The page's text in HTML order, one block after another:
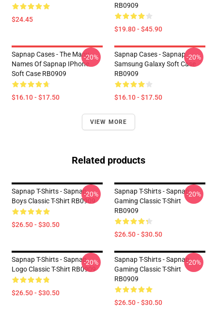
$24.45
RB0909
$19.80 - $45.90
Sapnap Cases - The Many
Names Of Sapnap IPhone
Soft Case RB0909
$16.10 - $17.50
-20%
Sapnap Cases - Sapnap
Samsung Galaxy Soft Case
RB0909
$16.10 - $17.50
-20%
VIEW MORE
Related products
Sapnap T-Shirts - Sapnap
Boys Classic T-Shirt RB0909
$26.50 - $30.50
-20%
Sapnap T-Shirts - Sapnap
Gaming Classic T-Shirt
RB0909
$26.50 - $30.50
-20%
Sapnap T-Shirts - Sapnap
Logo Classic T-Shirt RB0909
$26.50 - $30.50
-20%
Sapnap T-Shirts - Sapnap
Gaming Classic T-Shirt
RB0909
$26.50 - $30.50
-20%